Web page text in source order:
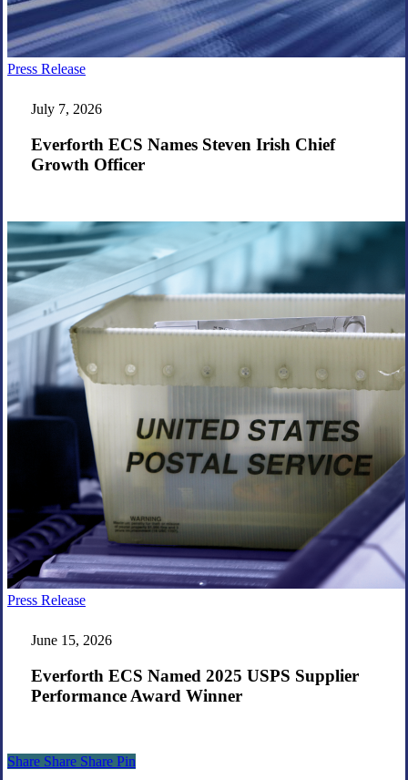
Press ReleaseEverforth
Names
Steven
Chief
Growth
July 7, 2026
Everforth ECS Names Steven Irish Chief
Growth Officer
Press ReleaseEverforth
Named
2025
Supplier
Performance
June 15, 2026
Everforth ECS Named 2025 USPS Supplier
Performance Award Winner
Share
Share Share Share Pin